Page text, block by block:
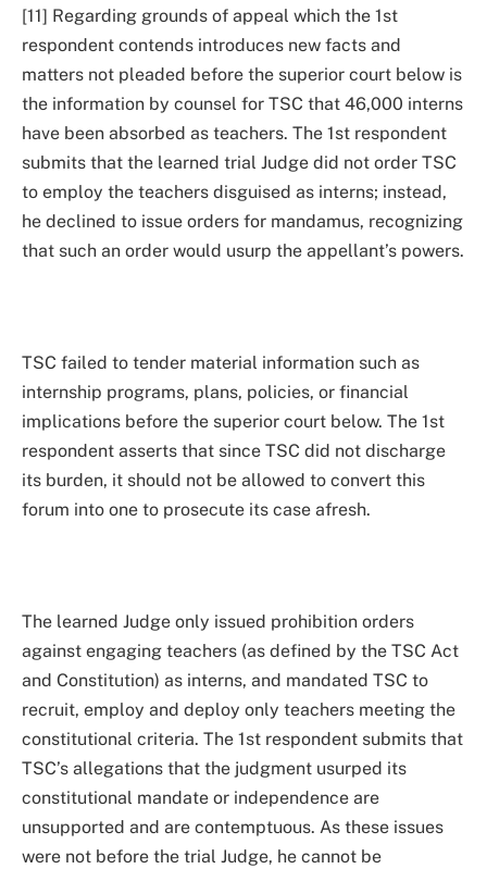
[11] Regarding grounds of appeal which the 1st
respondent contends introduces new facts and
matters not pleaded before the superior court below is
the information by counsel for TSC that 46,000 interns
have been absorbed as teachers. The 1st respondent
submits that the learned trial Judge did not order TSC
to employ the teachers disguised as interns; instead,
he declined to issue orders for mandamus, recognizing
that such an order would usurp the appellant’s powers.
TSC failed to tender material information such as
internship programs, plans, policies, or financial
implications before the superior court below. The 1st
respondent asserts that since TSC did not discharge
its burden, it should not be allowed to convert this
forum into one to prosecute its case afresh.
The learned Judge only issued prohibition orders
against engaging teachers (as defined by the TSC Act
and Constitution) as interns, and mandated TSC to
recruit, employ and deploy only teachers meeting the
constitutional criteria. The 1st respondent submits that
TSC’s allegations that the judgment usurped its
constitutional mandate or independence are
unsupported and are contemptuous. As these issues
were not before the trial Judge, he cannot be